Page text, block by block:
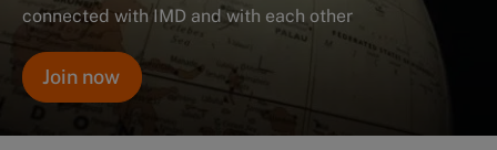
connected with IMD and with each other
Join now